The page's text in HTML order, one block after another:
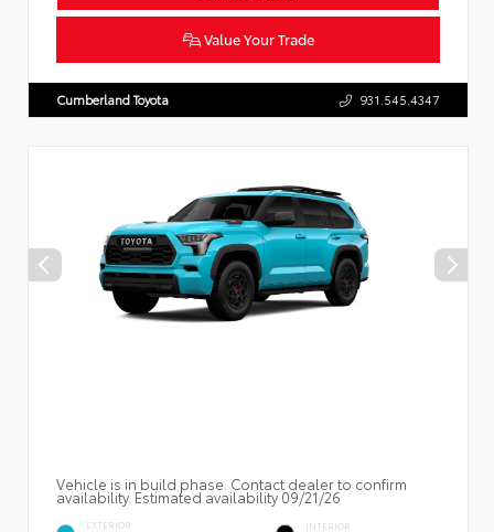
Value Your Trade
Cumberland Toyota 931.545.4347
Vehicle is in build phase. Contact dealer to confirm
availability. Estimated availability 09/21/26
EXTERIOR INTERIOR